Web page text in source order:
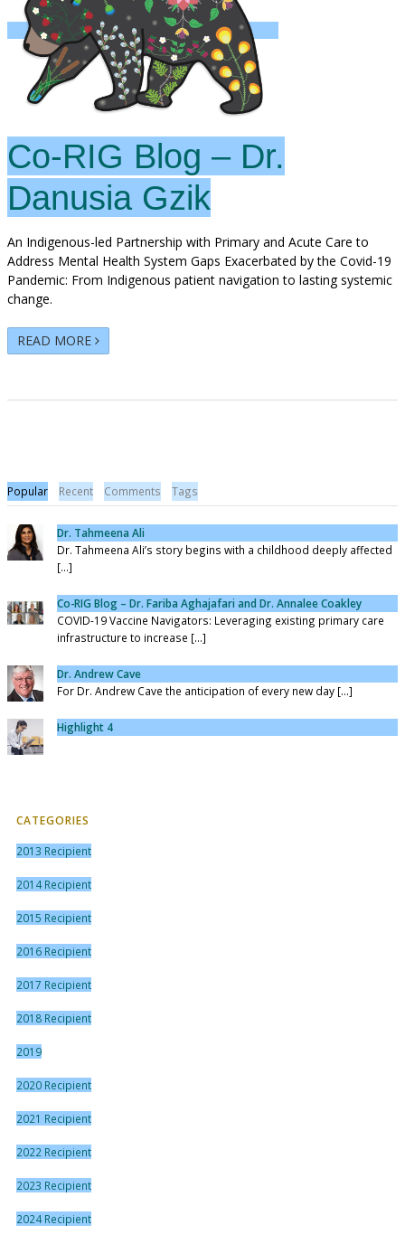
Co-RIG Blog – Dr.
Danusia Gzik
An Indigenous-led Partnership with Primary and Acute Care to
Address Mental Health System Gaps Exacerbated by the Covid-19
Pandemic: From Indigenous patient navigation to lasting systemic
change.
READ MORE
Popular Recent Comments Tags
Dr. Tahmeena Ali
Dr. Tahmeena Ali’s story begins with a childhood deeply affected
[...]
Co-RIG Blog – Dr. Fariba Aghajafari and Dr. Annalee Coakley
COVID-19 Vaccine Navigators: Leveraging existing primary care
infrastructure to increase [...]
Dr. Andrew Cave
For Dr. Andrew Cave the anticipation of every new day [...]
Highlight 4
CATEGORIES
2013 Recipient
2014 Recipient
2015 Recipient
2016 Recipient
2017 Recipient
2018 Recipient
2019
2020 Recipient
2021 Recipient
2022 Recipient
2023 Recipient
2024 Recipient